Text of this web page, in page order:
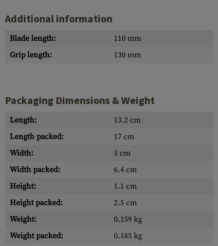
Additional information
Blade length:
110 mm
Grip length:
130 mm
Packaging Dimensions & Weight
Length:
13.2 cm
Length packed:
17 cm
Width:
5 cm
Width packed:
6.4 cm
Height:
1.1 cm
Height packed:
2.5 cm
Weight:
0.159 kg
Weight packed:
0.185 kg